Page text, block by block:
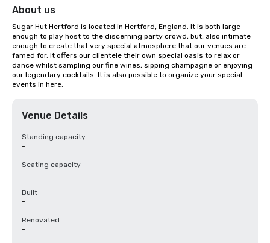
About us
Sugar Hut Hertford is located in Hertford, England. It is both large
enough to play host to the discerning party crowd, but, also intimate
enough to create that very special atmosphere that our venues are
famed for. It offers our clientele their own special oasis to relax or
dance whilst sampling our fine wines, sipping champagne or enjoying
our legendary cocktails. It is also possible to organize your special
events in here.
Venue Details
Standing capacity
-
Seating capacity
-
Built
-
Renovated
-